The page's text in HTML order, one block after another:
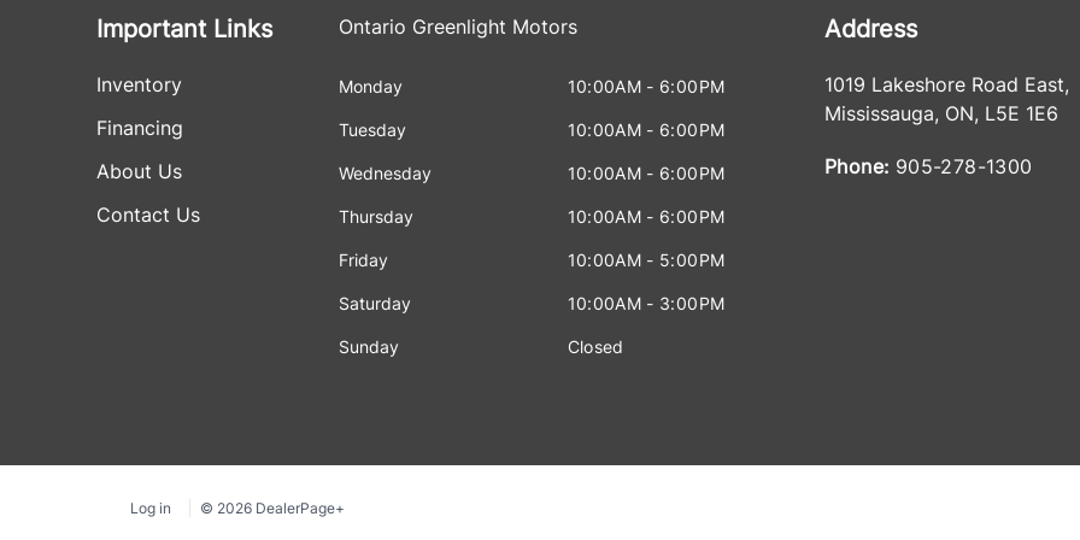
Important Links
Inventory
Financing
About Us
Contact Us
Ontario Greenlight Motors
Monday 10:00AM - 6:00PM
Tuesday 10:00AM - 6:00PM
Wednesday 10:00AM - 6:00PM
Thursday 10:00AM - 6:00PM
Friday 10:00AM - 5:00PM
Saturday 10:00AM - 3:00PM
Sunday Closed
Address
1019 Lakeshore Road East,
Mississauga, ON, L5E 1E6
Phone: 905-278-1300
Log in © 2026 DealerPage+